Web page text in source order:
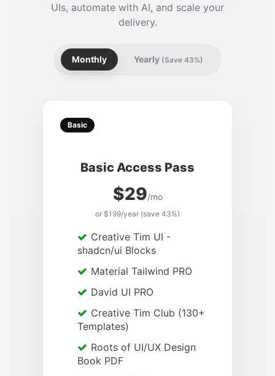
UIs, automate with AI, and scale your
delivery.
Monthly Yearly (Save 43%)
Basic
Basic Access Pass
$29/mo
or $199/year (save 43%)
Creative Tim UI -
shadcn/ui Blocks
Material Tailwind PRO
David UI PRO
Creative Tim Club (130+
Templates)
Roots of UI/UX Design
Book PDF